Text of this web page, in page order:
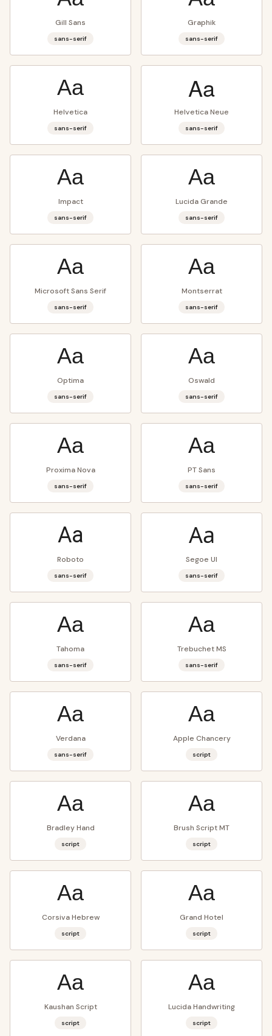
Gill Sans
sans-serif
Graphik
sans-serif
Aa
Helvetica
sans-serif
Aa
Helvetica Neue
sans-serif
Aa
Impact
sans-serif
Aa
Lucida Grande
sans-serif
Aa
Microsoft Sans Serif
sans-serif
Aa
Montserrat
sans-serif
Aa
Optima
sans-serif
Aa
Oswald
sans-serif
Aa
Proxima Nova
sans-serif
Aa
PT Sans
sans-serif
Aa
Roboto
sans-serif
Aa
Segoe UI
sans-serif
Aa
Tahoma
sans-serif
Aa
Trebuchet MS
sans-serif
Aa
Verdana
sans-serif
Aa
Apple Chancery
script
Aa
Bradley Hand
script
Aa
Brush Script MT
script
Aa
Corsiva Hebrew
script
Aa
Grand Hotel
script
Aa
Kaushan Script
script
Aa
Lucida Handwriting
script